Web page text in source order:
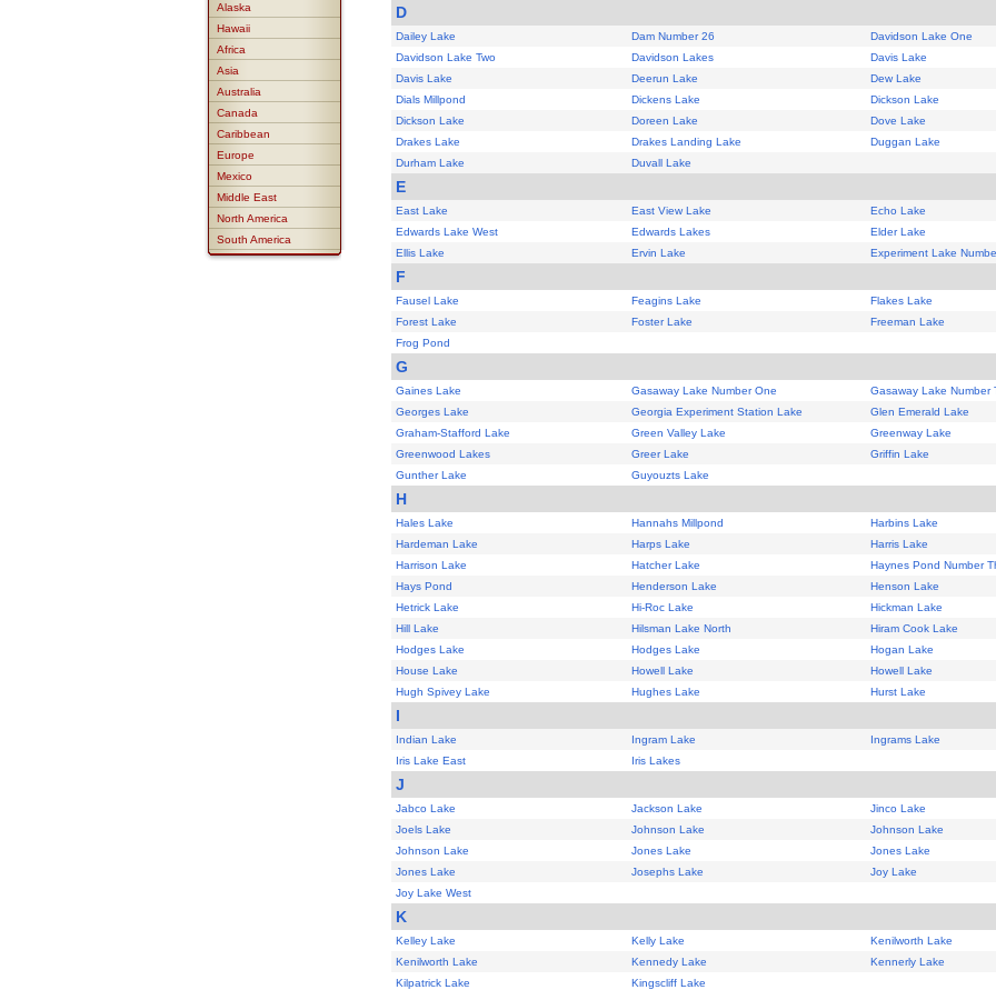
Alaska
Hawaii
Africa
Asia
Australia
Canada
Caribbean
Europe
Mexico
Middle East
North America
South America
D
Dailey Lake
Dam Number 26
Davidson Lake One
Davidson Lake Two
Davidson Lakes
Davis Lake
Davis Lake
Deerun Lake
Dew Lake
Dials Millpond
Dickens Lake
Dickson Lake
Dickson Lake
Doreen Lake
Dove Lake
Drakes Lake
Drakes Landing Lake
Duggan Lake
Durham Lake
Duvall Lake
E
East Lake
East View Lake
Echo Lake
Edwards Lake West
Edwards Lakes
Elder Lake
Ellis Lake
Ervin Lake Experiment Lake
F
Fausel Lake
Feagins Lake
Flakes Lake
Forest Lake
Foster Lake
Freeman Lake
Frog Pond
G
Gaines Lake
Gasaway Lake Number One
Gasaway Lake Number
Georges Lake
Georgia Experiment Station Lake
Glen Emerald Lake
Graham-Stafford Lake
Green Valley Lake
Greenway Lake
Greenwood Lakes
Greer Lake
Griffin Lake
Gunther Lake
Guyouzts Lake
H
Hales Lake
Hannahs Millpond
Harbins Lake
Hardeman Lake
Harps Lake
Harris Lake
Harrison Lake
Hatcher Lake
Haynes Pond Number
Hays Pond
Henderson Lake
Henson Lake
Hetrick Lake
Hi-Roc Lake
Hickman Lake
Hill Lake
Hilsman Lake North
Hiram Cook Lake
Hodges Lake
Hodges Lake
Hogan Lake
House Lake
Howell Lake
Howell Lake
Hugh Spivey Lake
Hughes Lake Hurst Lake
I
Indian Lake
Ingram Lake
Ingrams Lake
Iris Lake East
Iris Lakes
J
Jabco Lake
Jackson Lake
Jinco Lake
Joels Lake
Johnson Lake
Johnson Lake
Johnson Lake
Jones Lake
Jones Lake
Jones Lake
Josephs Lake
Joy Lake
Joy Lake West
K
Kelley Lake
Kelly Lake
Kenilworth Lake
Kenilworth Lake
Kennedy Lake
Kennerly Lake
Kilpatrick Lake
Kingscliff Lake